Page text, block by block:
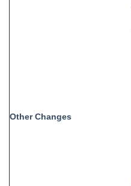
Strata Master Top Tip
Strata Master Top Tip
Strata Master Top Tip
Other Changes